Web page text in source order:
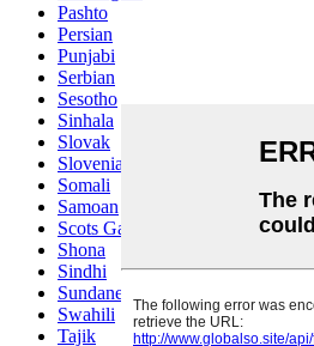
Pashto
Persian
Punjabi
Serbian
Sesotho
Sinhala
Slovak
Slovenian
Somali
Samoan
Scots Gaelic
Shona
Sindhi
Sundanese
Swahili
Tajik